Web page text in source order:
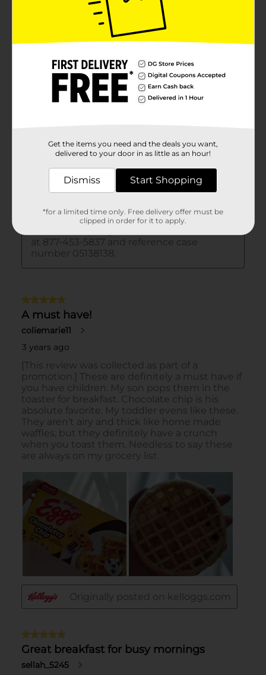
Get the items you need and the deals you want,
delivered to your door in as little as an hour!
Dismiss Start Shopping
*for a limited time only. Free delivery offer must be
clipped in order for it to apply.